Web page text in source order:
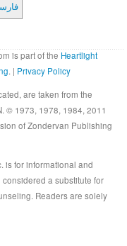
is part of the Heartlight
. | Privacy Policy
are taken from the
© 1973, 1978, 1984, 2011
of Zondervan Publishing
is for informational and
a substitute for
Readers are solely